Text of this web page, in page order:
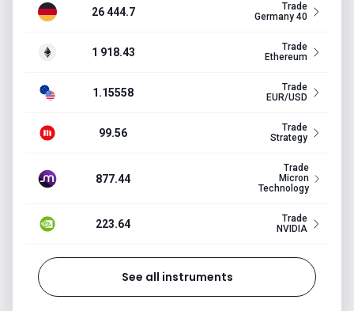
26 444.7
Trade
Germany 40
1 918.43
Trade
Ethereum
1.15558
Trade
EUR/USD
99.56
Trade
Strategy
877.44
Trade
Micron
Technology
223.64
Trade
NVIDIA
See all instruments